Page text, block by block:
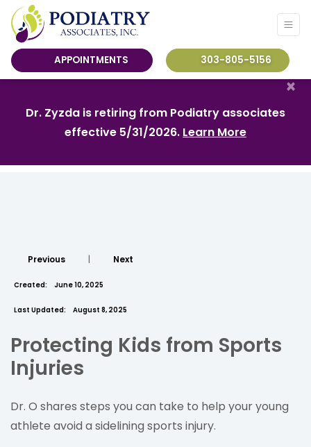
APPOINTMENTS 303-805-5156
Dr. Zyzda is retiring from Podiatry associates
effective 5/31/2026. Learn More
×
Previous | Next
Created: June 10, 2025
Last Updated: August 8, 2025
Protecting Kids from Sports
Injuries
Dr. O shares steps you can take to help your young
athlete avoid a sidelining sports injury.